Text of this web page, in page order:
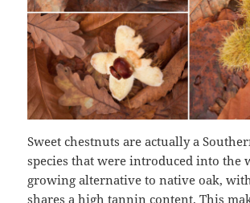
Sweet chestnuts are actually a
species that were introduced into the
growing alternative to native oak,
shares a high tannin content. This